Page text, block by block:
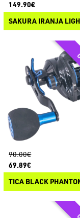
149.90€
90.00€
69.89€